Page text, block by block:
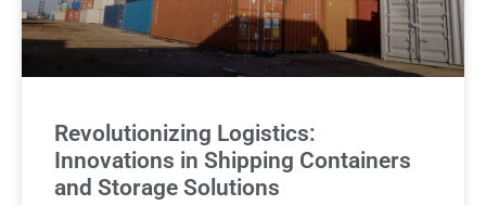
Revolutionizing Logistics:
Innovations in Shipping Containers
and Storage Solutions